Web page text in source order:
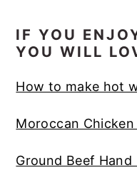
IF YOU
YOU WILL
How to make hot
Moroccan Chicken
Ground Beef